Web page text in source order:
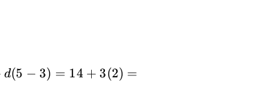
d(5 − 3) = 14 + 3(2) =